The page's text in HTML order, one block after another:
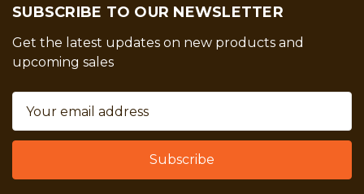
SUBSCRIBE TO OUR NEWSLETTER
Get the latest updates on new products and
upcoming sales
Address